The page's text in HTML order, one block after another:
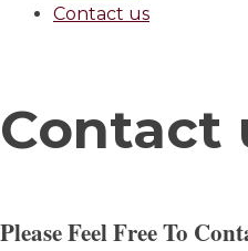
Contact us
Contact
Please Feel Free To